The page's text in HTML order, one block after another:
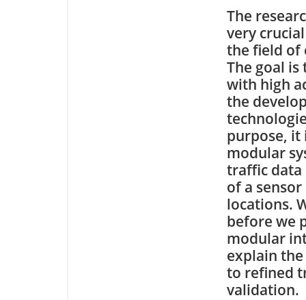
The
very
the field of
The goal
with high
the
purpose, it
modular
traffic data
of a
locations.
before we
modular
explain
to refined
validation.